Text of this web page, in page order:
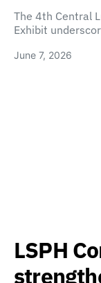
The 4th Central
Exhibit
June 7, 2026
LSPH